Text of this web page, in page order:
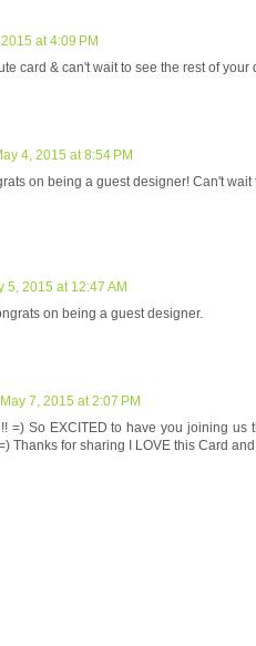
at 4:09 PM
card & can't wait to see the rest of your
4, 2015 at 8:54 PM
on being a guest designer! Can't
5, 2015 at 12:47 AM
on being a guest designer.
May 7, 2015 at 2:07 PM
=) So EXCITED to have you joining us
Thanks for sharing I LOVE this Card